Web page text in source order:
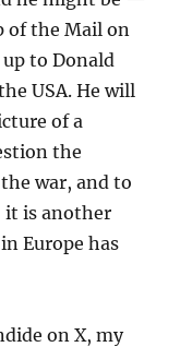
of the Mail on
to Donald
USA. He will
of a
the
war, and to
it is another
Europe has
on X, my